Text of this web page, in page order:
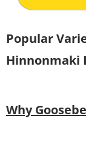
Popular
Hinnonmaki
Why